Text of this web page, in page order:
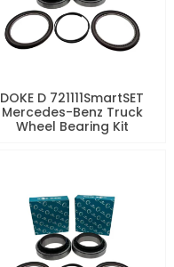
DOKE D 721111SmartSET
Mercedes-Benz Truck
Wheel Bearing Kit